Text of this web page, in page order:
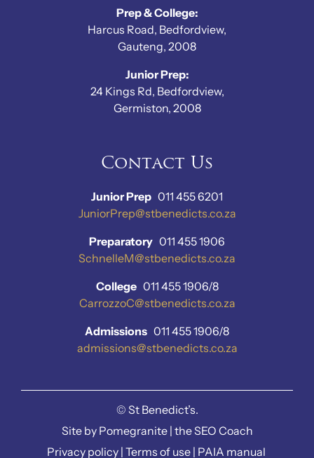
Prep & College:
Harcus Road, Bedfordview,
Gauteng, 2008
Junior Prep:
24 Kings Rd, Bedfordview,
Germiston, 2008
Contact Us
Junior Prep 011 455 6201
JuniorPrep@stbenedicts.co.za
Preparatory 011 455 1906
SchnelleM@stbenedicts.co.za
College011 455 1906/8
CarrozzoC@stbenedicts.co.za
Admissions 011 455 1906/8
admissions@stbenedicts.co.za
© St Benedict’s.
Site by Pomegranite| the SEO Coach
Privacy policy| Terms of use| PAIA manual